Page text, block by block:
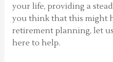
your life, providing a
you think that this might
retirement planning, let us
here to help.